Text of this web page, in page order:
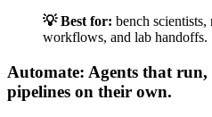
💡 Best for: bench scientists,
workflows, and lab handoffs.
Automate: Agents that
pipelines on their own.